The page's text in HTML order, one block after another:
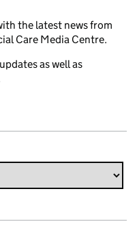
the latest news from
Care Media Centre.
as well as